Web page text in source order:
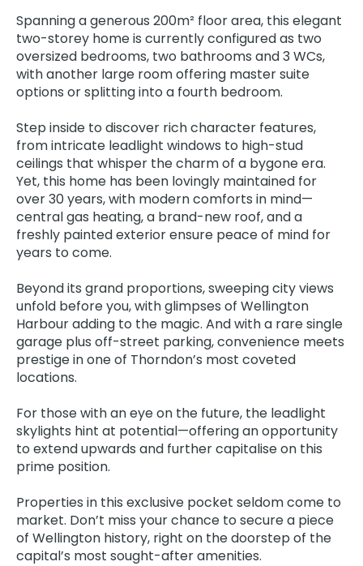
Spanning a generous 200m² floor area, this elegant
two-storey home is currently configured as two
oversized bedrooms, two bathrooms and 3 WCs,
with another large room offering master suite
options or splitting into a fourth bedroom.
Step inside to discover rich character features,
from intricate leadlight windows to high-stud
ceilings that whisper the charm of a bygone era.
Yet, this home has been lovingly maintained for
over 30 years, with modern comforts in mind—
central gas heating, a brand-new roof, and a
freshly painted exterior ensure peace of mind for
years to come.
Beyond its grand proportions, sweeping city views
unfold before you, with glimpses of Wellington
Harbour adding to the magic. And with a rare single
garage plus off-street parking, convenience meets
prestige in one of Thorndon’s most coveted
locations.
For those with an eye on the future, the leadlight
skylights hint at potential—offering an opportunity
to extend upwards and further capitalise on this
prime position.
Properties in this exclusive pocket seldom come to
market. Don’t miss your chance to secure a piece
of Wellington history, right on the doorstep of the
capital’s most sought-after amenities.